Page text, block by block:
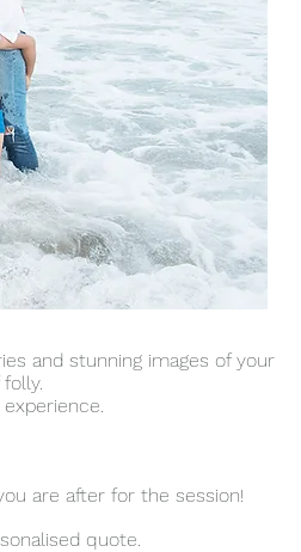
and stunning images of your
are after for the session!
quote.